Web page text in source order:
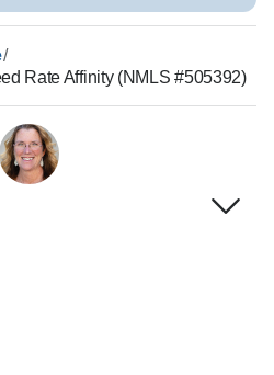
/
Rate Affinity (NMLS #505392)